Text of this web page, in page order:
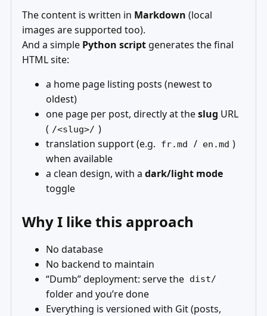
The content is written in Markdown (local
images are supported too).
And a simple Python script generates the final
HTML site:
a home page listing posts (newest to
oldest)
one page per post, directly at theslug URL
( /<slug>/ )
translation support (e.g.
fr.md / en.md )
when available
a clean design, with a dark/light mode
toggle
Why I like this approach
No database
No backend to maintain
“Dumb” deployment: serve the dist/
folder and you’re done
Everything is versioned with Git (posts,